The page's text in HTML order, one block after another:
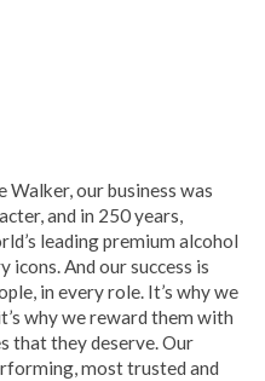
Walker, our business was
and in 250 years,
leading premium alcohol
icons. And our success is
in every role. It’s why we
why we reward them with
that they deserve. Our
most trusted and